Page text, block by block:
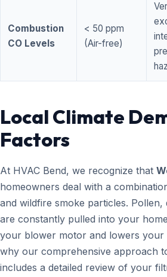
Combustion
CO Levels
< 50 ppm
(Air-free)
Local Climate
Factors
At HVAC Bend, we recognize that
homeowners deal with a
and wildfire smoke particles.
are constantly pulled into your
your blower motor and lowers your
why our comprehensive approach
includes a detailed review of your